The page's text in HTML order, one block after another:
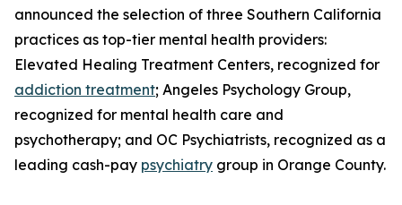
announced the selection of three Southern California
practices as top-tier mental health providers:
Elevated Healing Treatment Centers, recognized for
addiction treatment; Angeles Psychology Group,
recognized for mental health care and
psychotherapy; and OC Psychiatrists, recognized as a
leading cash-pay psychiatry group in Orange County.